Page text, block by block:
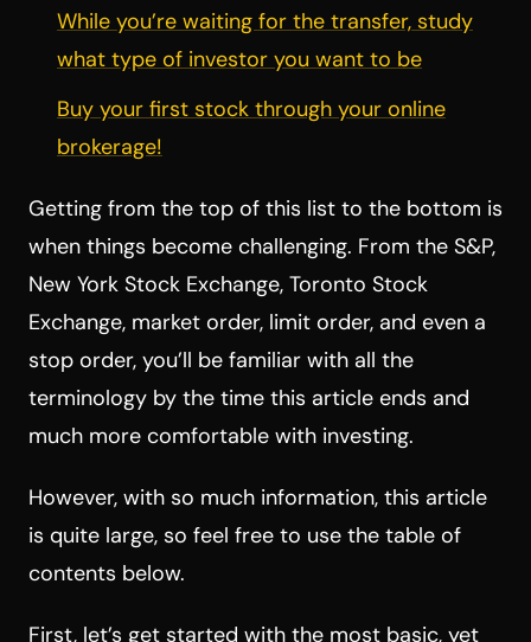
While you’re waiting for the transfer, study
what type of investor you want to be
Buy your first stock through your online
brokerage!
Getting from the top of this list to the bottom is
when things become challenging. From the S&P,
New York Stock Exchange, Toronto Stock
Exchange, market order, limit order, and even a
stop order, you’ll be familiar with all the
terminology by the time this article ends and
much more comfortable with investing.
However, with so much information, this article
is quite large, so feel free to use the table of
contents below.
First, let’s get started with the most basic, yet